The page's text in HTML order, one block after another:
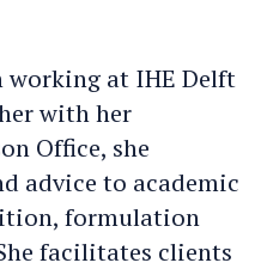
working at IHE Delft
with her
Office, she
advice to academic
formulation
facilitates clients